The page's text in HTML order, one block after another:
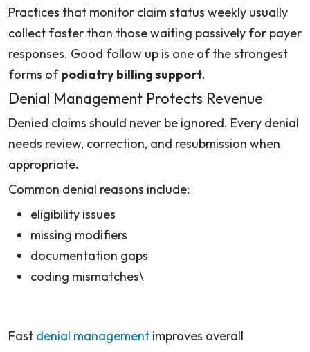
Practices that monitor claim status weekly usually
collect faster than those waiting passively for payer
responses. Good follow up is one of the strongest
forms ofpodiatry billing support.
Denial Management Protects Revenue
Denied claims should never be ignored. Every denial
needs review, correction, and resubmission when
appropriate.
Common denial reasons include:
eligibility issues
missing modifiers
documentation gaps
coding mismatches\
Fast denial management improves overall